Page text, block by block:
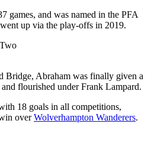
games, and was named in the PFA
up via the play-offs in 2019.
Bridge, Abraham was finally given a
flourished under Frank Lampard.
18 goals in all competitions,
overWolverhampton Wanderers.